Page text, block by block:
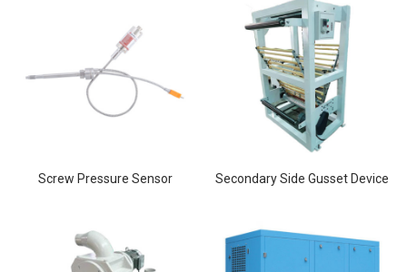
Screw Pressure Sensor Secondary Side Gusset Device